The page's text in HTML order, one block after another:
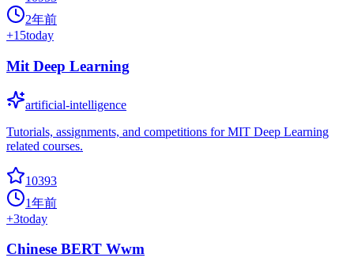
2年前
+15today
Mit Deep Learning
artificial-intelligence
Tutorials, assignments, and competitions for MIT Deep Learning
related courses.
10393
1年前
+3today
Chinese BERT Wwm